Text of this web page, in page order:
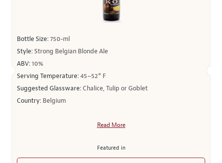
Bottle Size:750-ml
Style:Strong Belgian Blonde Ale
ABV:10%
Serving Temperature:45–52° F
Suggested Glassware:Chalice, Tulip or Goblet
Country: Belgium
Read More
Featured in